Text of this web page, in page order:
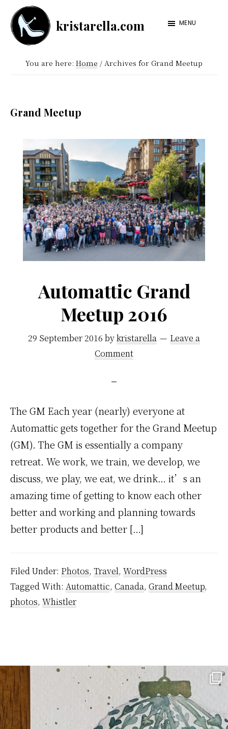
Skip
main
content
Skip
footer
kristarella.com
Happiness
of
crochet,
sci-
and
more
MENU
You are here: Home / Archives for Grand Meetup
Grand Meetup
Automattic Grand
Meetup 2016
29 September 2016 bykristarella
Leave a
Comment
The GM Each year (nearly) everyone at
Automattic gets together for the Grand Meetup
(GM). The GM is essentially a company
retreat. We work, we train, we develop, we
discuss, we play, we eat, we drink… it’s an
amazing time of getting to know each other
better and working and planning towards
better products and better […]
Filed Under: Photos, Travel, WordPress
Tagged With: Automattic, Canada, Grand Meetup,
photos, Whistler